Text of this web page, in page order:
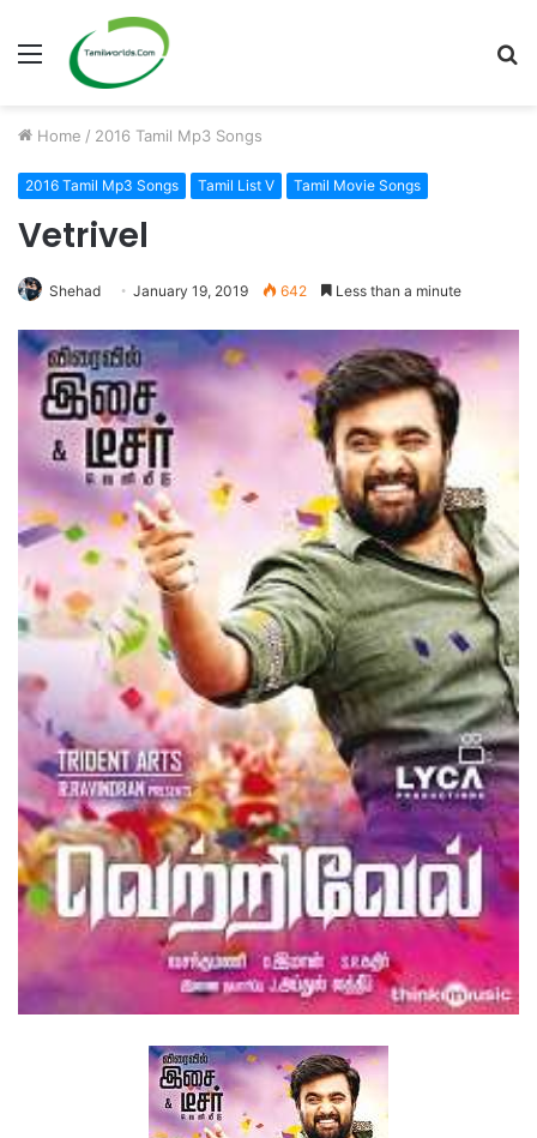
Menu
Home / 2016 Tamil Mp3 Songs
2016 Tamil Mp3 Songs Tamil List V Tamil Movie Songs
Vetrivel
Shehad January 19, 2019 642 Less than a minute